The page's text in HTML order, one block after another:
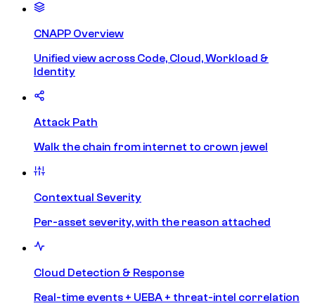
CNAPP Overview
Unified view across Code, Cloud, Workload &
Identity
Attack Path
Walk the chain from internet to crown jewel
Contextual Severity
Per-asset severity, with the reason attached
Cloud Detection & Response
Real-time events + UEBA + threat-intel correlation